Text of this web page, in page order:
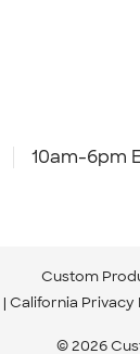
10am-6pm
Custom
California Privacy
© 2026